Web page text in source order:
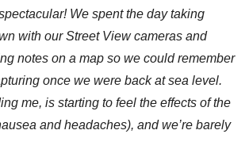
We spent the day taking
with our Street View cameras and
notes on a map so we could remember
once we were back at sea level.
me, is starting to feel the effects of the
and headaches), and we’re barely